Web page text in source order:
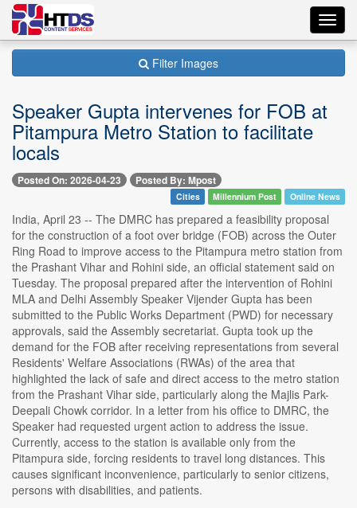
Filter Images
Speaker Gupta intervenes for FOB at
Pitampura Metro Station to facilitate
locals
Posted On: 2026-04-23 Posted By: Mpost
Cities Millennium Post Online News
India, April 23 -- The DMRC has prepared a feasibility proposal
for the construction of a foot over bridge (FOB) across the Outer
Ring Road to improve access to the Pitampura metro station from
the Prashant Vihar and Rohini side, an official statement said on
Tuesday. The proposal prepared after the intervention of Rohini
MLA and Delhi Assembly Speaker Vijender Gupta has been
submitted to the Public Works Department (PWD) for necessary
approvals, said the Assembly secretariat. Gupta took up the
demand for the FOB after receiving representations from several
Residents' Welfare Associations (RWAs) of the area that
highlighted the lack of safe and direct access to the metro station
from the Prashant Vihar side, particularly along the Majlis Park-
Deepali Chowk corridor. In a letter from his office to DMRC, the
Speaker had requested urgent action to address the issue.
Currently, access to the station is available only from the
Pitampura side, forcing residents to travel long distances. This
causes significant inconvenience, particularly to senior citizens,
persons with disabilities, and patients.